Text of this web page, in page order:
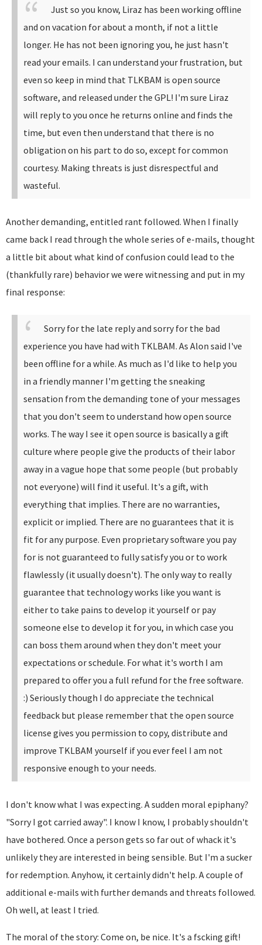
Just so you know, Liraz has been working offline
and on vacation for about a month, if not a little
longer. He has not been ignoring you, he just hasn't
read your emails. I can understand your frustration, but
even so keep in mind that TLKBAM is open source
software, and released under the GPL! I'm sure Liraz
will reply to you once he returns online and finds the
time, but even then understand that there is no
obligation on his part to do so, except for common
courtesy. Making threats is just disrespectful and
wasteful.
Another demanding, entitled rant followed. When I finally
came back I read through the whole series of e-mails, thought
a little bit about what kind of confusion could lead to the
(thankfully rare) behavior we were witnessing and put in my
final response:
Sorry for the late reply and sorry for the bad
experience you have had with TKLBAM. As Alon said I've
been offline for a while. As much as I'd like to help you
in a friendly manner I'm getting the sneaking
sensation from the demanding tone of your messages
that you don't seem to understand how open source
works. The way I see it open source is basically a gift
culture where people give the products of their labor
away in a vague hope that some people (but probably
not everyone) will find it useful. It's a gift, with
everything that implies. There are no warranties,
explicit or implied. There are no guarantees that it is
fit for any purpose. Even proprietary software you pay
for is not guaranteed to fully satisfy you or to work
flawlessly (it usually doesn't). The only way to really
guarantee that technology works like you want is
either to take pains to develop it yourself or pay
someone else to develop it for you, in which case you
can boss them around when they don't meet your
expectations or schedule. For what it's worth I am
prepared to offer you a full refund for the free software.
:) Seriously though I do appreciate the technical
feedback but please remember that the open source
license gives you permission to copy, distribute and
improve TKLBAM yourself if you ever feel I am not
responsive enough to your needs.
I don't know what I was expecting. A sudden moral epiphany?
"Sorry I got carried away". I know I know, I probably shouldn't
have bothered. Once a person gets so far out of whack it's
unlikely they are interested in being sensible. But I'm a sucker
for redemption. Anyhow, it certainly didn't help. A couple of
additional e-mails with further demands and threats followed.
Oh well, at least I tried.
The moral of the story: Come on, be nice. It's a fscking gift!